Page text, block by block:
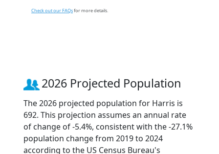
Check out our FAQsfor more details.
2026 Projected Population
The 2026 projected population for Harris is
692. This projection assumes an annual rate
of change of -5.4%, consistent with the -27.1%
population change from 2019 to 2024
according to the US Census Bureau's